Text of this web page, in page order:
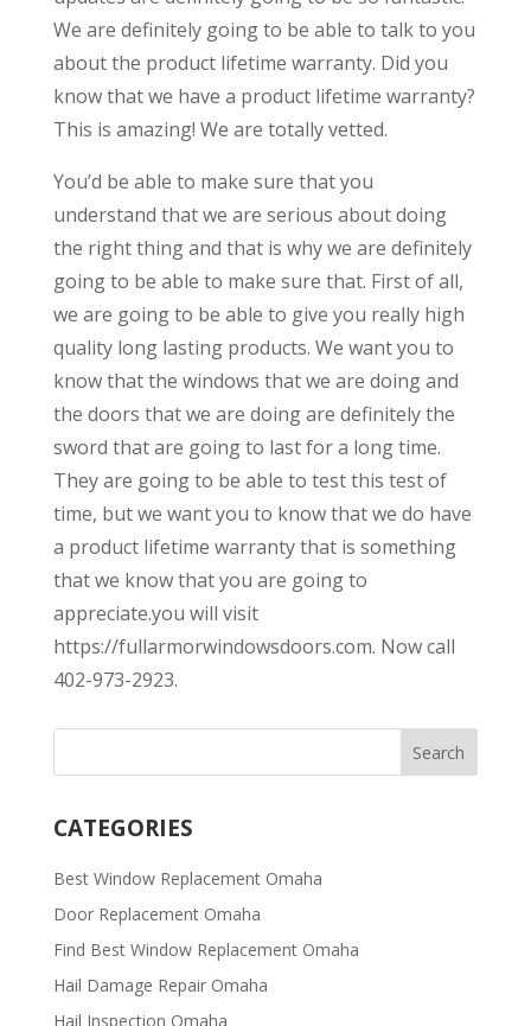
We are definitely going to be able to talk to you
about the product lifetime warranty. Did you
know that we have a product lifetime warranty?
This is amazing! We are totally vetted.
You’d be able to make sure that you
understand that we are serious about doing
the right thing and that is why we are definitely
going to be able to make sure that. First of all,
we are going to be able to give you really high
quality long lasting products. We want you to
know that the windows that we are doing and
the doors that we are doing are definitely the
sword that are going to last for a long time.
They are going to be able to test this test of
time, but we want you to know that we do have
a product lifetime warranty that is something
that we know that you are going to
appreciate.you will visit
https://fullarmorwindowsdoors.com. Now call
402-973-2923.
CATEGORIES
Best Window Replacement Omaha
Door Replacement Omaha
Find Best Window Replacement Omaha
Hail Damage Repair Omaha
Hail Inspection Omaha